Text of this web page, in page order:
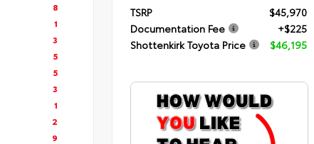
8
1
3
5
5
3
1
2
9
TSRP
$45,970
Documentation Fee
+$225
Shottenkirk Toyota Price
$46,195